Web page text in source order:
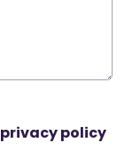
privacy policy